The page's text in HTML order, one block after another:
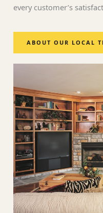
every customer’s
ABOUT OUR LOCAL